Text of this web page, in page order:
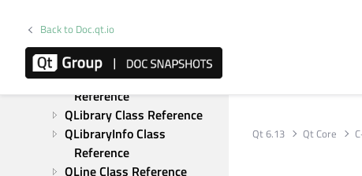
Back to Doc.qt.io
QLatin1StringMatcher Class
Reference
QLatin1StringView Class
Reference
QLibrary Class Reference
QLibraryInfo Class
Reference
QLine Class Reference
Qt 6.13 Qt Core